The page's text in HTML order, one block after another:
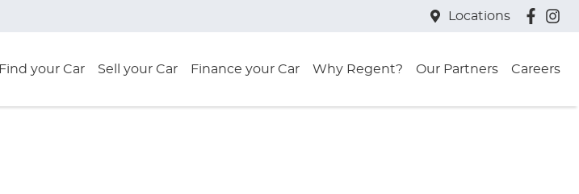
Locations
Find your Car Sell your Car Finance your Car Why Regent? Our Partners Careers